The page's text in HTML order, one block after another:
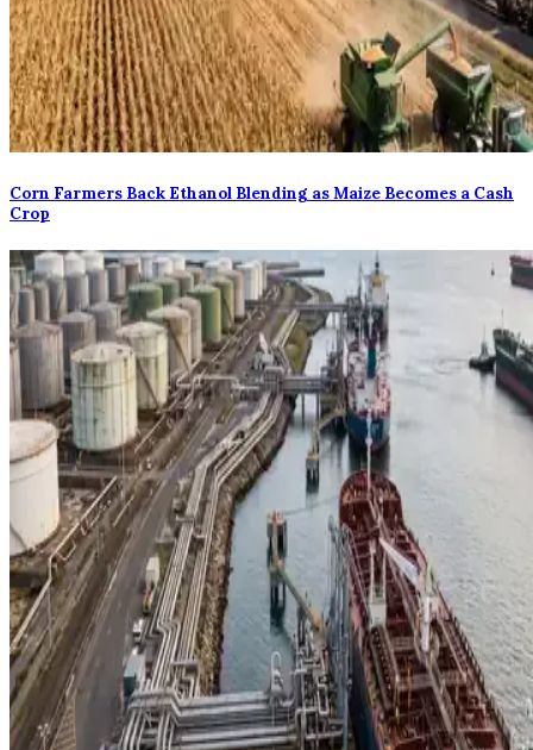
Corn Farmers Back Ethanol Blending as Maize Becomes a Cash
Crop